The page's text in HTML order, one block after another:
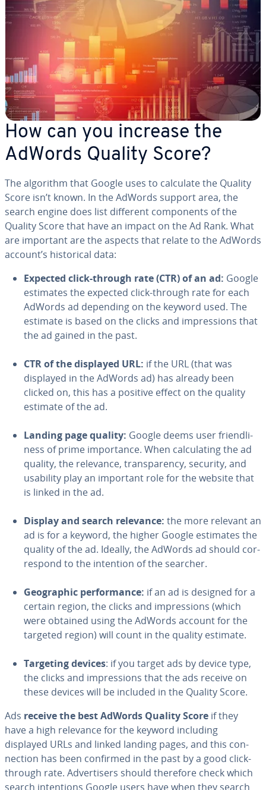
How can you increase the
AdWords Quality Score?
The algorithm that Google uses to calculate the Quality
Score isn’t known. In the AdWords support area, the
search engine does list different com­po­nents of the
Quality Score that have an impact on the Ad Rank. What
are important are the aspects that relate to the AdWords
account’s his­tor­i­cal data:
Expected click-through rate (CTR) of an ad: Google
estimates the expected click-through rate for each
AdWords ad depending on the keyword used. The
estimate is based on the clicks and im­pres­sions that
the ad gained in the past.
CTR of the displayed URL: if the URL (that was
displayed in the AdWords ad) has already been
clicked on, this has a positive effect on the quality
estimate of the ad.
Landing page quality: Google deems user friend­li­
ness of prime im­por­tance. When cal­cu­lat­ing the ad
quality, the relevance, trans­paren­cy, security, and
usability play an important role for the website that
is linked in the ad.
Display and search relevance: the more relevant an
ad is for a keyword, the higher Google estimates the
quality of the ad. Ideally, the AdWords ad should cor­
re­spond to the intention of the searcher.
Ge­o­graph­ic per­for­mance: if an ad is designed for a
certain region, the clicks and im­pres­sions (which
were obtained using the AdWords account for the
targeted region) will count in the quality estimate.
Targeting devices: if you target ads by device type,
the clicks and im­pres­sions that the ads receive on
these devices will be included in the Quality Score.
Ads receive the best AdWords Quality Score if they
have a high relevance for the keyword including
displayed URLs and linked landing pages, and this con­
nec­tion has been confirmed in the past by a good click-
through rate. Ad­ver­tis­ers should therefore check which
search in­ten­tions Google users have when they search